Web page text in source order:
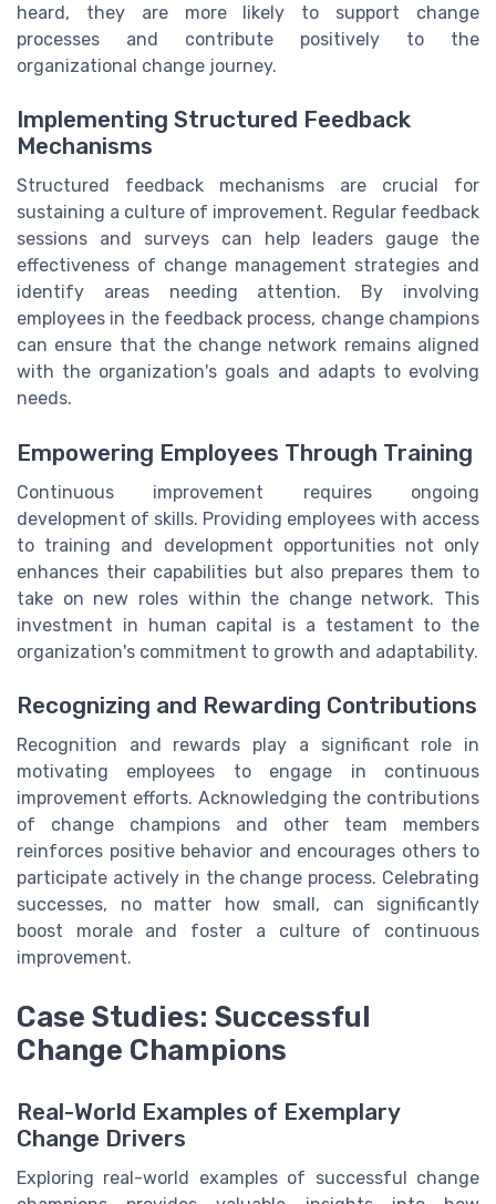
heard, they are more likely to support change
processes and contribute positively to the
organizational change journey.
Implementing Structured Feedback
Mechanisms
Structured feedback mechanisms are crucial for
sustaining a culture of improvement. Regular feedback
sessions and surveys can help leaders gauge the
effectiveness of change management strategies and
identify areas needing attention. By involving
employees in the feedback process, change champions
can ensure that the change network remains aligned
with the organization's goals and adapts to evolving
needs.
Empowering Employees Through Training
Continuous improvement requires ongoing
development of skills. Providing employees with access
to training and development opportunities not only
enhances their capabilities but also prepares them to
take on new roles within the change network. This
investment in human capital is a testament to the
organization's commitment to growth and adaptability.
Recognizing and Rewarding Contributions
Recognition and rewards play a significant role in
motivating employees to engage in continuous
improvement efforts. Acknowledging the contributions
of change champions and other team members
reinforces positive behavior and encourages others to
participate actively in the change process. Celebrating
successes, no matter how small, can significantly
boost morale and foster a culture of continuous
improvement.
Case Studies: Successful
Change Champions
Real-World Examples of Exemplary
Change Drivers
Exploring real-world examples of successful change